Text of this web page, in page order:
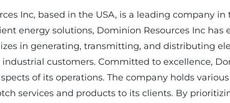
Inc, based in the USA, is a leading company
energy solutions, Dominion Resources Inc
in generating, transmitting, and distributing
customers. Committed to excellence,
of its operations. The company holds
services and products to its clients. By